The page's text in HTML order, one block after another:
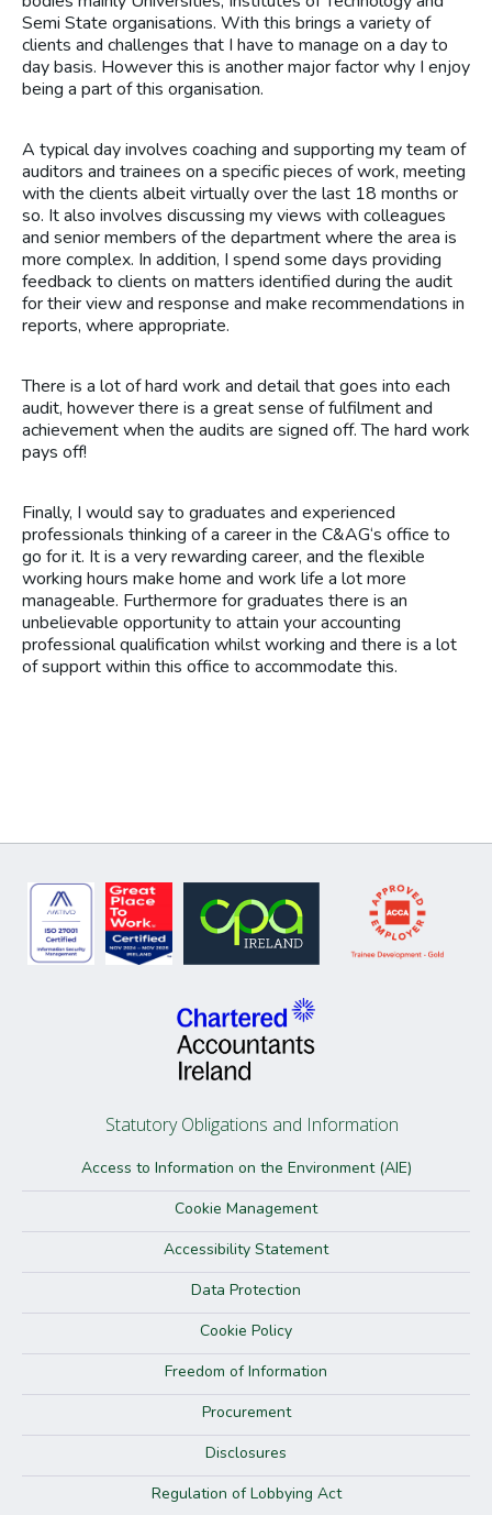
Semi State organisations. With this brings a variety of
clients and challenges that I have to manage on a day to
day basis. However this is another major factor why I enjoy
being a part of this organisation.
A typical day involves coaching and supporting my team of
auditors and trainees on a specific pieces of work, meeting
with the clients albeit virtually over the last 18 months or
so. It also involves discussing my views with colleagues
and senior members of the department where the area is
more complex. In addition, I spend some days providing
feedback to clients on matters identified during the audit
for their view and response and make recommendations in
reports, where appropriate.
There is a lot of hard work and detail that goes into each
audit, however there is a great sense of fulfilment and
achievement when the audits are signed off. The hard work
pays off!
Finally, I would say to graduates and experienced
professionals thinking of a career in the C&AG‘s office to
go for it. It is a very rewarding career, and the flexible
working hours make home and work life a lot more
manageable. Furthermore for graduates there is an
unbelievable opportunity to attain your accounting
professional qualification whilst working and there is a lot
of support within this office to accommodate this.
Statutory Obligations and Information
Access to Information on the Environment (AIE)
Cookie Management
Accessibility Statement
Data Protection
Cookie Policy
Freedom of Information
Procurement
Disclosures
Regulation of Lobbying Act